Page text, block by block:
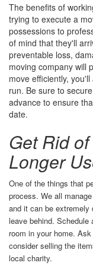
The benefits of
trying to execute a
possessions to
of mind that they'll
preventable loss,
moving company will
move efficiently,
run. Be sure to
advance to ensure
date.
Get Rid
Longer
One of the things that
process. We all
and it can be
leave behind.
room in your home.
consider selling the
local charity.